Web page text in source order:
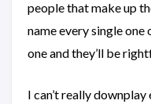
people that make up
name every single one
one and they’ll be
I can’t really